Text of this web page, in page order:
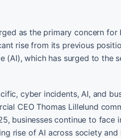
as the primary concern
rise from its previous
which has surged to the
cyber incidents, AI, and
CEO Thomas Lillelund
businesses continue to face
rise of AI across society